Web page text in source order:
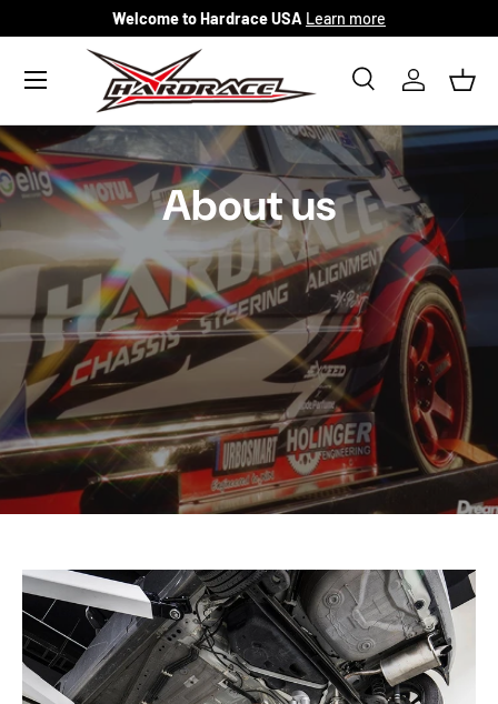
Skip to content
Welcome to Hardrace USA Learn more
SearchSearch
SearchLog in
Menu
About us